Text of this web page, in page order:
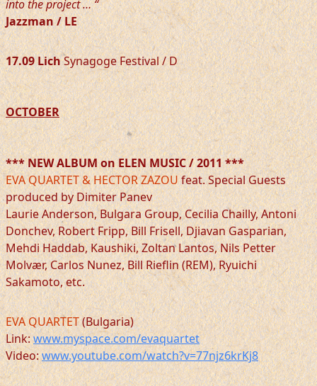
into the project … “
Jazzman / LE
17.09 LichSynagoge Festival / D
OCTOBER
*** NEW ALBUM on ELEN MUSIC / 2011 ***
EVA QUARTET & HECTOR ZAZOUfeat. Special Guests
produced by Dimiter Panev
Laurie Anderson, Bulgara Group, Cecilia Chailly, Antoni
Donchev, Robert Fripp, Bill Frisell, Djiavan Gasparian,
Mehdi Haddab, Kaushiki, Zoltan Lantos, Nils Petter
Molvær, Carlos Nunez, Bill Rieflin (REM), Ryuichi
Sakamoto, etc.
EVA QUARTET(Bulgaria)
Link:www.myspace.com/evaquartet
Video:www.youtube.com/watch?v=77njz6krKj8